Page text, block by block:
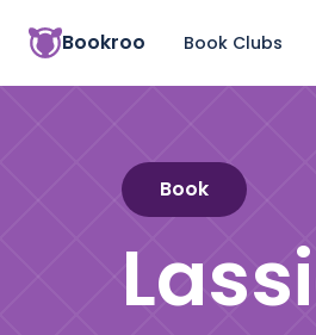
Bookroo Book Clubs
Book